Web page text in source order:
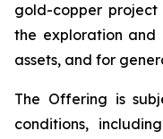
gold-copper
the exploration and
assets, and for
The Offering is
conditions,